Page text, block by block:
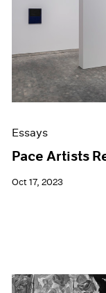
Essays
Pace Artists
Oct 17, 2023